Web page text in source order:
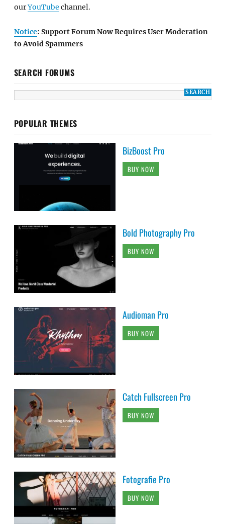
ourYouTube channel.
Notice: Support Forum Now Requires User Moderation
to Avoid Spammers
SEARCH FORUMS
POPULAR THEMES
BizBoost Pro
BUY NOW
Bold Photography Pro
BUY NOW
Audioman Pro
BUY NOW
Catch Fullscreen Pro
BUY NOW
Fotografie Pro
BUY NOW